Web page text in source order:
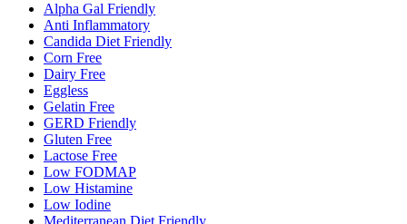
Alpha Gal Friendly
Anti Inflammatory
Candida Diet Friendly
Corn Free
Dairy Free
Eggless
Gelatin Free
GERD Friendly
Gluten Free
Lactose Free
Low FODMAP
Low Histamine
Low Iodine